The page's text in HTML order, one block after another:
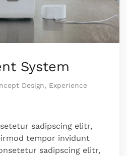
System
Design, Experience
sadipscing elitr,
tempor invidunt
sadipscing elitr,